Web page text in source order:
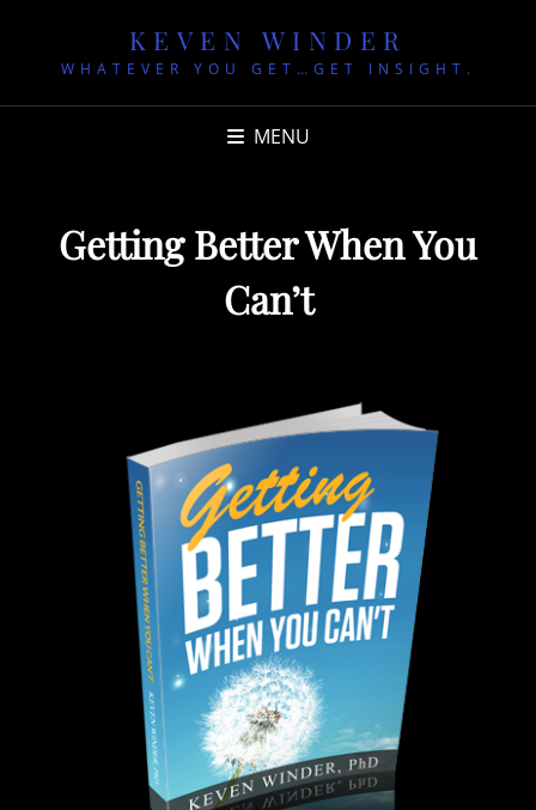
KEVEN WINDER
WHATEVER YOU GET…GET INSIGHT.
MENU
Getting Better When You
Can’t